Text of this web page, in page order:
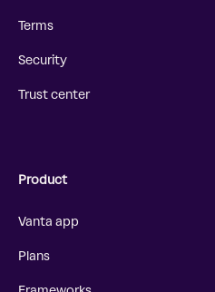
Terms
Security
Trust center
Product
Vanta app
Plans